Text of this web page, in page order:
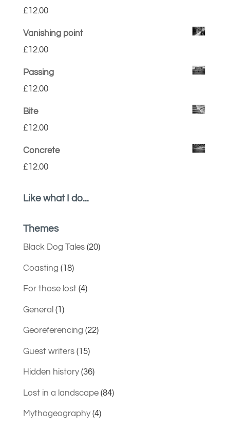
£12.00
Vanishing point
£12.00
Passing
£12.00
Bite
£12.00
Concrete
£12.00
Like what I do...
Themes
Black Dog Tales(20)
Coasting (18)
For those lost(4)
General (1)
Georeferencing (22)
Guest writers(15)
Hidden history(36)
Lost in a landscape(84)
Mythogeography(4)